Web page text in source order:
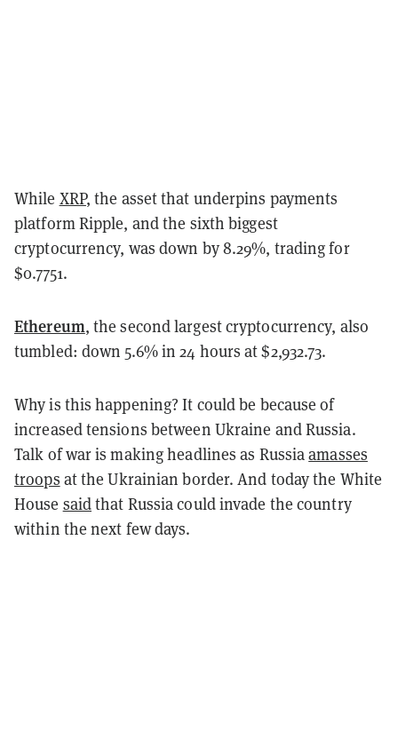
While XRP, the asset that underpins payments
platform Ripple, and the sixth biggest
cryptocurrency, was down by 8.29%, trading for
$0.7751.
Ethereum, the second largest cryptocurrency, also
tumbled: down 5.6% in 24 hours at $2,932.73.
Why is this happening? It could be because of
increased tensions between Ukraine and Russia.
Talk of war is making headlines as Russiaamasses
troops at the Ukrainian border. And today the White
House saidthat Russia could invade the country
within the next few days.